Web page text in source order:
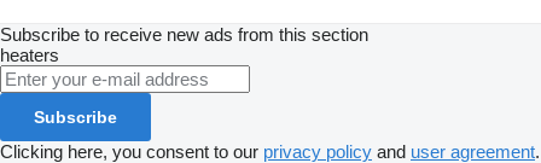
Subscribe to receive new ads from this section
heaters
Subscribe
Clicking here, you consent to our privacy policy and user agreement.